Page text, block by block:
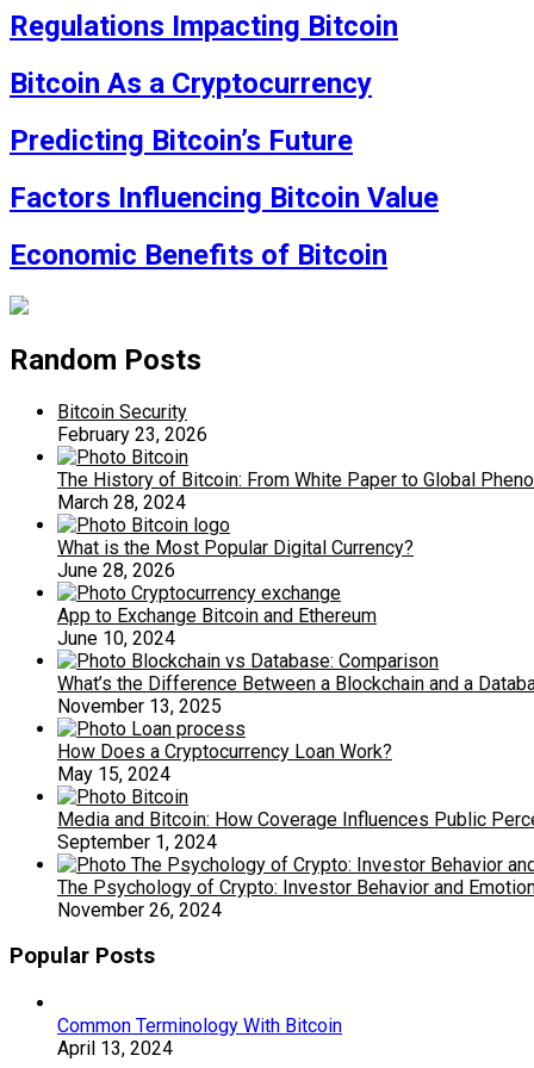
Regulations Impacting Bitcoin
Bitcoin As a Cryptocurrency
Predicting Bitcoin’s Future
Factors Influencing Bitcoin Value
Economic Benefits of Bitcoin
Random Posts
Bitcoin Security
February 23, 2026
The History of Bitcoin: From White Paper to Global
March 28, 2024
What is the Most Popular Digital Currency?
June 28, 2026
App to Exchange Bitcoin and Ethereum
June 10, 2024
What’s the Difference Between a Blockchain and a
November 13, 2025
How Does a Cryptocurrency Loan Work?
May 15, 2024
Media and Bitcoin: How Coverage Influences Public
September 1, 2024
The Psychology of Crypto: Investor Behavior and
November 26, 2024
Popular Posts
Common Terminology With Bitcoin
April 13, 2024